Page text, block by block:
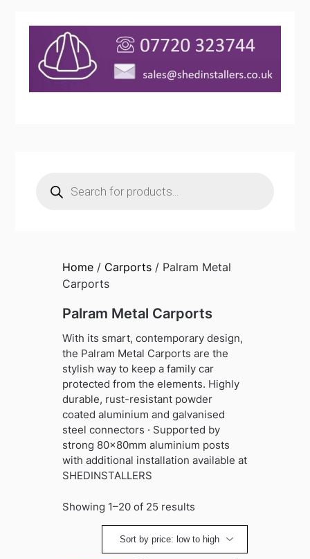
search
Home/ Carports/ Palram Metal
Carports
Palram Metal Carports
With its smart, contemporary design,
the Palram Metal Carports are the
stylish way to keep a family car
protected from the elements. Highly
durable, rust-resistant powder
coated aluminium and galvanised
steel connectors · Supported by
strong 80x80mm aluminium posts
with additional installation available at
SHEDINSTALLERS
Showing 1–20 of 25 resultsSorted
price:
low